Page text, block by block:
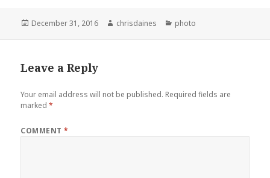
Posted
December 31, 2016 Author
chrisdaines Categories
photo
Leave a Reply
Your email address will not be published. Required fields are
marked*
COMMENT*